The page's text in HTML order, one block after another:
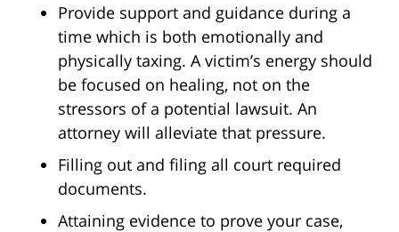
Provide support and guidance during a
time which is both emotionally and
physically taxing. A victim’s energy should
be focused on healing, not on the
stressors of a potential lawsuit. An
attorney will alleviate that pressure.
Filling out and filing all court required
documents.
Attaining evidence to prove your case,